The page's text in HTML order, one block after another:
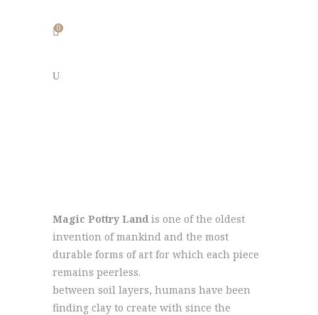
0
Magic Pottry Land is one of the oldest
invention of mankind and the most
durable forms of art for which each piece
remains peerless.
between soil layers, humans have been
finding clay to create with since the